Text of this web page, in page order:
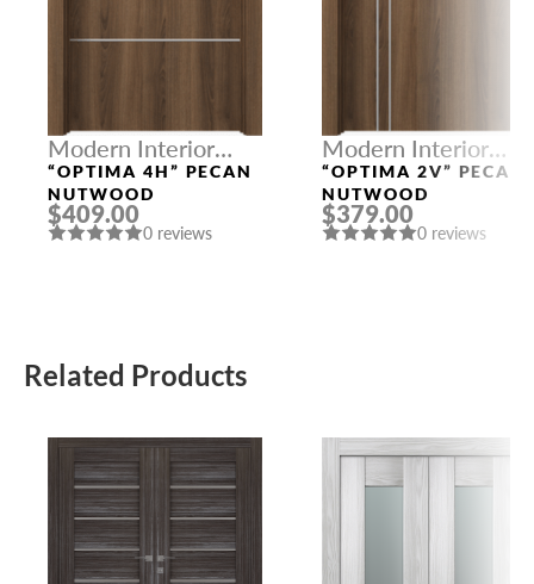
Modern Interior
Doors
“OPTIMA 4H” PECAN
NUTWOOD
$409.00
0 reviews
Modern Interior
Doors
“OPTIMA 2V” PECAN
NUTWOOD
$379.00
0 reviews
Related Products